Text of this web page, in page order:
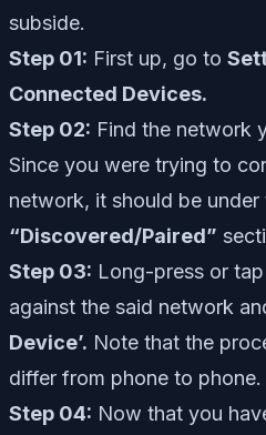
subside.
Step 01: First up, go to
Connected Devices.
Step 02: Find the network
Since you were trying to
network, it should be under
“Discovered/Paired”
Step 03: Long-press or
against the said network
Device’. Note that the
differ from phone to phone.
Step 04: Now that you